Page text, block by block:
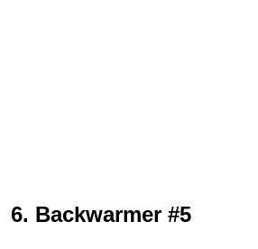
6. Backwarmer #5